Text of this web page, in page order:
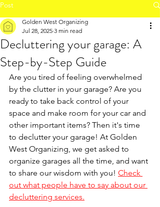
Post
Decluttering your garage: A
Step-by-Step Guide
Golden West Organizing
Jul 28, 2025 3 min read
Are you tired of feeling overwhelmed
by the clutter in your garage? Are you
ready to take back control of your
space and make room for your car and
other important items? Then it's time
to declutter your garage! At Golden
West Organizing, we get asked to
organize garages all the time, and want
to share our wisdom with you! Check
out what people have to say about our
decluttering services.